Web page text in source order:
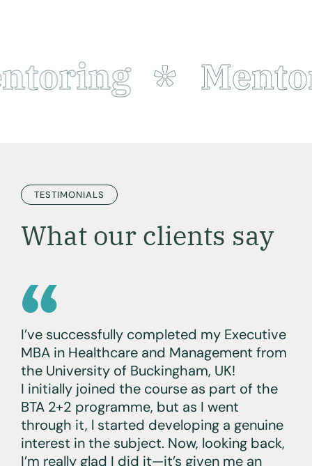
TESTIMONIALS
What our clients say
I’ve successfully completed my Executive
MBA in Healthcare and Management from
the University of Buckingham, UK!
I initially joined the course as part of the
BTA 2+2 programme, but as I went
through it, l started developing a genuine
interest in the subject. Now, looking back,
I’m really glad I did it—it’s given me an